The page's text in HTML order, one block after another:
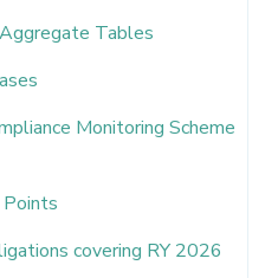
Tables
Monitoring Scheme
covering RY 2026